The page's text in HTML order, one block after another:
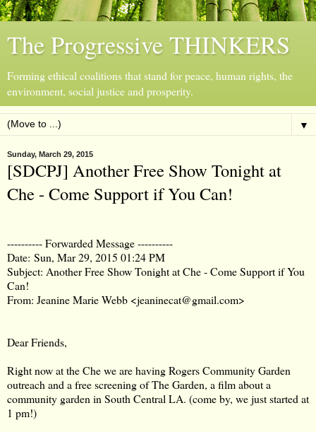
The Progressive THINKERS
Forming ethical coalitions that stand for peace, human rights, the
environment, social justice and prosperity.
▼
Sunday, March 29, 2015
[SDCPJ] Another Free Show Tonight at
Che - Come Support if You Can!
---------- Forwarded Message ----------
Date: Sun, Mar 29, 2015 01:24 PM
Subject: Another Free Show Tonight at Che - Come Support if You
Can!
From: Jeanine Marie Webb <jeaninecat@gmail.com>
Dear Friends,
Right now at the Che we are having Rogers Community Garden
outreach and a free screening of The Garden, a film about a
community garden in South Central LA. (come by, we just started at
1 pm!)